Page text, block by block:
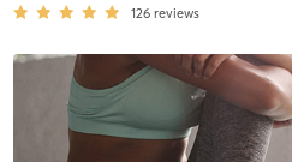
126 reviews